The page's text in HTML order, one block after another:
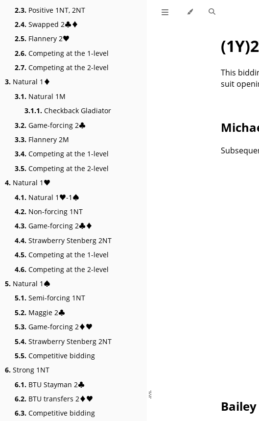
2.3. Positive 1NT, 2NT
2.4. Swapped 2♣♦
2.5. Flannery 2♥
2.6. Competing at the 1-level
2.7. Competing at the 2-level
3. Natural 1♦
3.1. Natural 1M
3.1.1. Checkback Gladiator
3.2. Game-forcing 2♣
3.3. Flannery 2M
3.4. Competing at the 1-level
3.5. Competing at the 2-level
4. Natural 1♥
4.1. Natural 1♥-1♠
4.2. Non-forcing 1NT
4.3. Game-forcing 2♣♦
4.4. Strawberry Stenberg 2NT
4.5. Competing at the 1-level
4.6. Competing at the 2-level
5. Natural 1♠
5.1. Semi-forcing 1NT
5.2. Maggie 2♣
5.3. Game-forcing 2♦♥
5.4. Strawberry Stenberg 2NT
5.5. Competitive bidding
6. Strong 1NT
6.1. BTU Stayman 2♣
6.2. BTU transfers 2♦♥
6.3. Competitive bidding
This
suit